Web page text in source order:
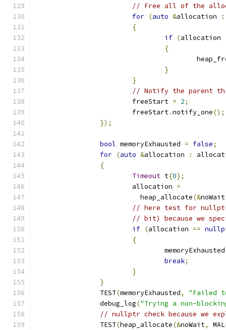
// Free all of the
for (auto &allocation :
{
if (allocation
{
}
}
// Notify the parent
			freeStart
= 2;
			freeStart
.notify_one();
});
bool memoryExhausted = false;
for (auto &allocation :
{
Timeout t{0};
			allocation
=
			  heap_allocate
(&noWait
// here test for
// bit) because we
if (allocation ==
{
break;
}
}
		TEST
(memoryExhausted,
"Failed
		debug_log
("Trying a non-
// nullptr check because we
		TEST
(heap_allocate(&noWait,